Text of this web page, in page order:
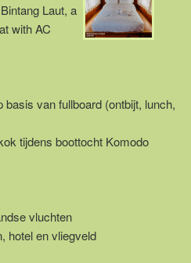
Laut, a
with AC
basis van fullboard (ontbijt, lunch,
tijdens boottocht Komodo
vluchten
hotel en vliegveld